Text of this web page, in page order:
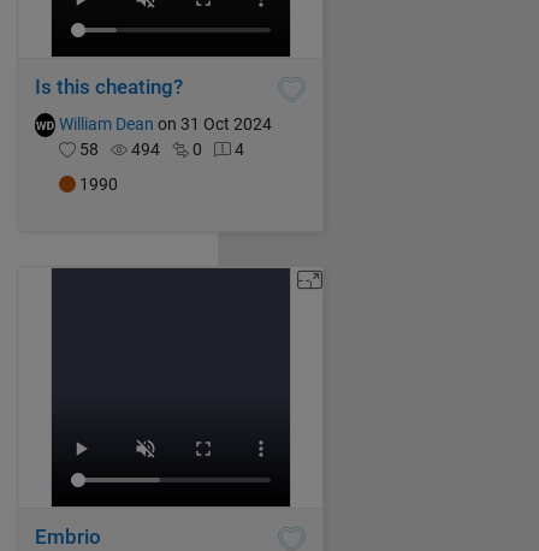
Is this cheating?
William Dean on 31 Oct 2024
58
494 0
4
1990
Embrio